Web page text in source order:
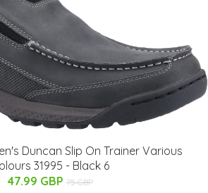
Duncan Slip On Trainer Various
31995 - Black 6
47.99 GBP 75 GBP